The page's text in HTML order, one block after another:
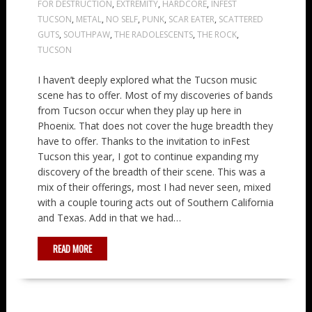
FOR DESTRUCTION, EXTREMITY, HARDCORE, INFEST
TUCSON, METAL, NO SELF, PUNK, SCAR EATER, SCATTERED
GUTS, SOUTHPAW, THE RADOLESCENTS, THE ROCK,
TUCSON
I haven’t deeply explored what the Tucson music
scene has to offer. Most of my discoveries of bands
from Tucson occur when they play up here in
Phoenix. That does not cover the huge breadth they
have to offer. Thanks to the invitation to inFest
Tucson this year, I got to continue expanding my
discovery of the breadth of their scene. This was a
mix of their offerings, most I had never seen, mixed
with a couple touring acts out of Southern California
and Texas. Add in that we had…
READ MORE